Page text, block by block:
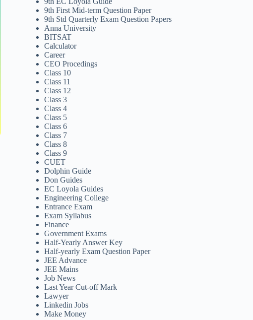
9th First Mid-term Question Paper
9th Std Quarterly Exam Question Papers
Anna University
BITSAT
Calculator
Career
CEO Procedings
Class 10
Class 11
Class 12
Class 3
Class 4
Class 5
Class 6
Class 7
Class 8
Class 9
CUET
Dolphin Guide
Don Guides
EC Loyola Guides
Engineering College
Entrance Exam
Exam Syllabus
Finance
Government Exams
Half-Yearly Answer Key
Half-yearly Exam Question Paper
JEE Advance
JEE Mains
Job News
Last Year Cut-off Mark
Lawyer
Linkedin Jobs
Make Money